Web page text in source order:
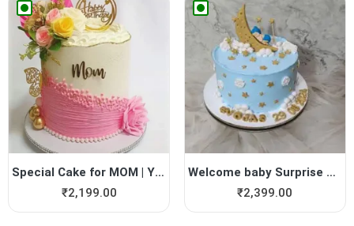
Special Cake for MOM | Yumm...
₹2,199.00
Welcome baby Surprise Cake
₹2,399.00